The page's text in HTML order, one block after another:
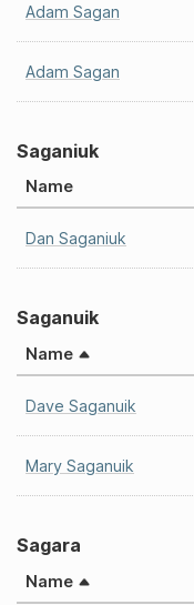
Adam Sagan
Adam Sagan
Saganiuk
Name
Dan Saganiuk
Saganuik
Name
Dave Saganuik
Mary Saganuik
Sagara
Name